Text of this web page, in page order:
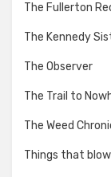
The Fullerton
The Kennedy
The Observer
The Trail to
The Weed
Things that